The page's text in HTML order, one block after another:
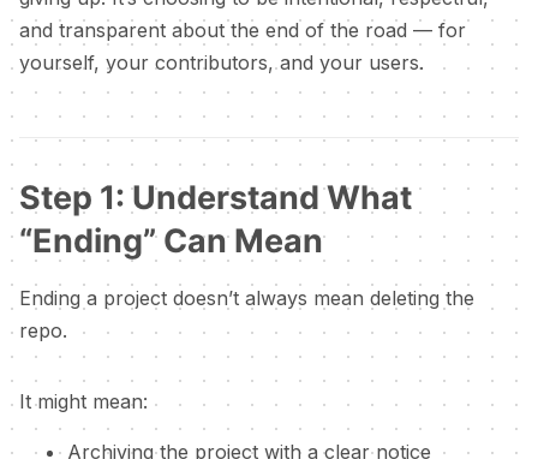
and transparent about the end of the road — for
yourself, your contributors, and your users.
Step 1: Understand What
“Ending” Can Mean
Ending a project doesn’t always mean deleting the
repo.
It might mean:
Archiving the project with a clear notice